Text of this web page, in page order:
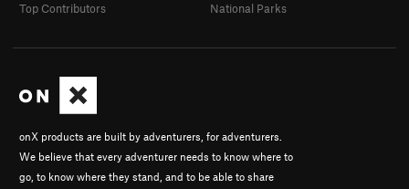
onX products are built by adventurers, for adventurers.
We believe that every adventurer needs to know where to
go, to know where they stand, and to be able to share
Top Contributors
National Parks